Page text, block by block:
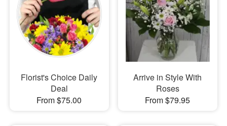
Flowers, Plants & Gifts
Our Shop
Florist's Choice Daily
Deal
From $75.00
Arrive in Style With
Roses
From $79.95